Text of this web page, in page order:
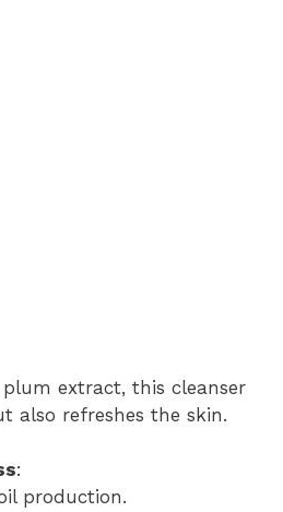
extract, this cleanser
also refreshes the skin.
:
production.